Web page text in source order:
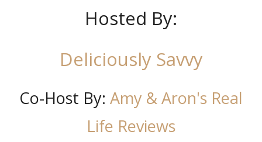
Hosted By:
Deliciously Savvy
Co-Host By: Amy & Aron's Real
Life Reviews